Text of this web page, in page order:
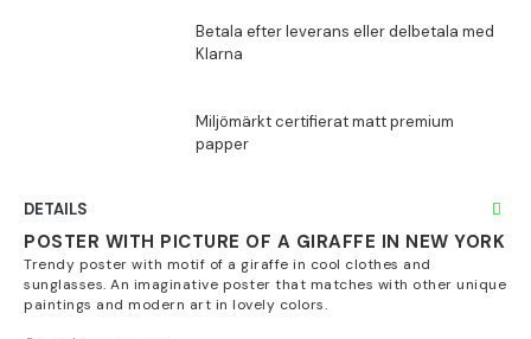
DETAILS
POSTER WITH PICTURE OF A GIRAFFE IN NEW YORK
Trendy poster with motif of a giraffe in cool clothes and
sunglasses. An imaginative poster that matches with other unique
paintings and modern art in lovely colors.